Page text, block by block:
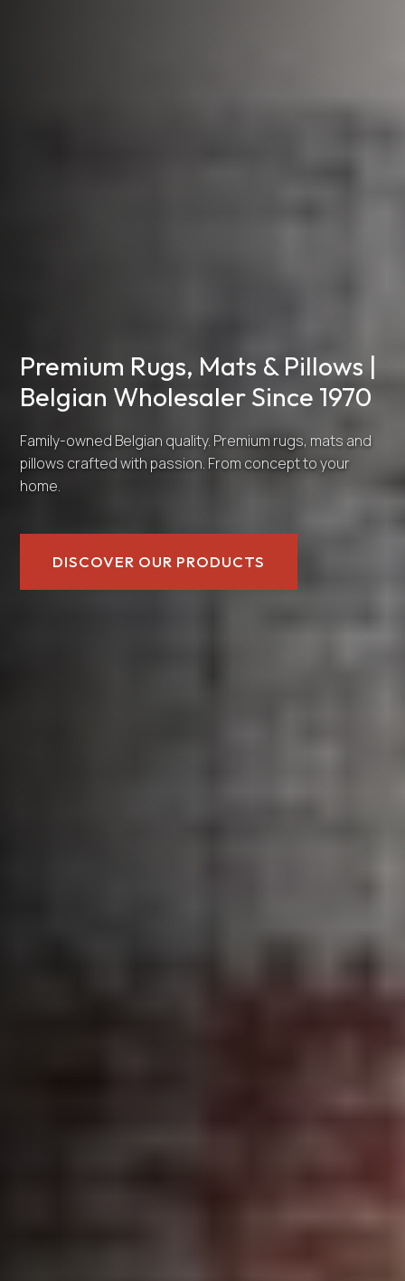
Premium Rugs, Mats & Pillows |
Belgian Wholesaler Since 1970
Family-owned Belgian quality. Premium rugs, mats and
pillows crafted with passion. From concept to your
home.
DISCOVER OUR PRODUCTS